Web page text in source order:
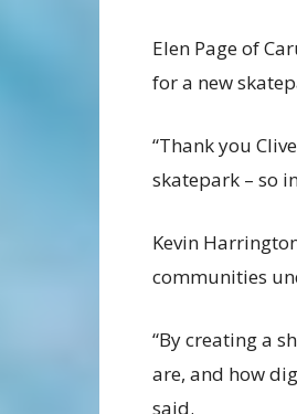
Elen Page of
for a new
“Thank you
skatepark – so
Kevin
communities
“By creating a
are, and how
said.